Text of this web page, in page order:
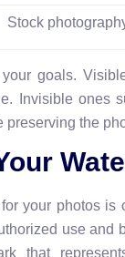
Stock
goals.
Invisible ones
preserving the
your photos is
use and
that